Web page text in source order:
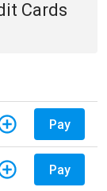
Cards
Pay
Pay